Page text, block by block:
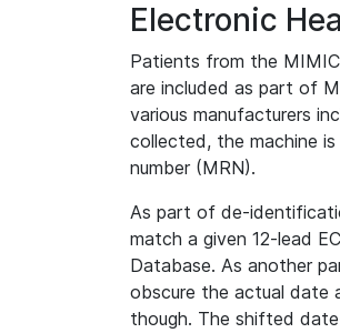
Electronic
Patients from the
are included as part of
various manufacturers
collected, the machine
number (MRN).
As part of de-
match a given 12-lead
Database. As another
obscure the actual date
though. The shifted